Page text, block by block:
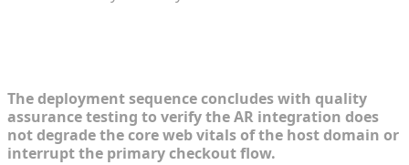
The deployment sequence concludes with quality
assurance testing to verify the AR integration does
not degrade the core web vitals of the host domain or
interrupt the primary checkout flow.